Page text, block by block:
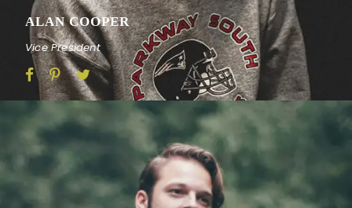
ALAN COOPER
Vice President